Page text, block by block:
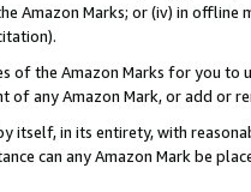
Amazon Marks; or (iv) in offline
of the Amazon Marks for you to
any Amazon Mark, or add or
itself, in its entirety, with
can any Amazon Mark be